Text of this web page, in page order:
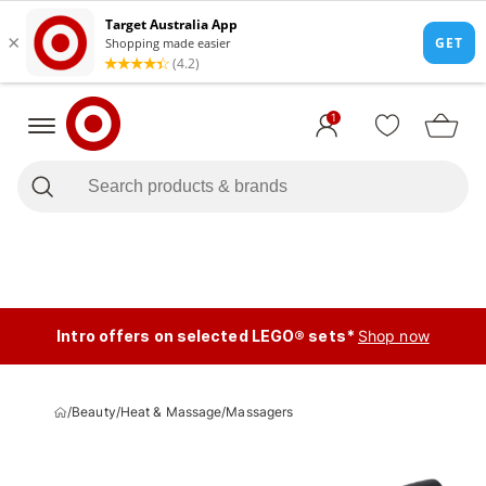
1
Intro offers on selected LEGO® sets* Shop now
/Beauty/Heat & Massage/Massagers